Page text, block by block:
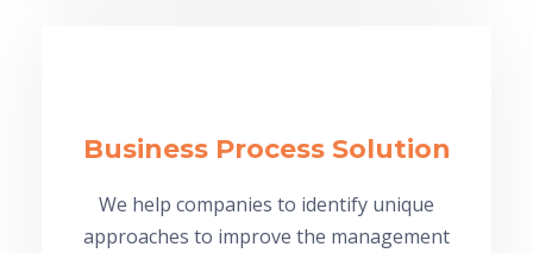
Business Process Solution
We help companies to identify unique
approaches to improve the management